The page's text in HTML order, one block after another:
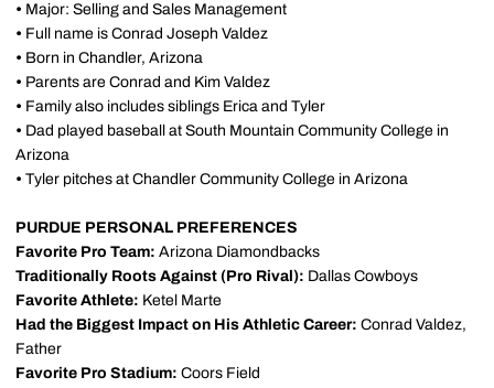
• Major: Selling and Sales Management
• Full name is Conrad Joseph Valdez
• Born in Chandler, Arizona
• Parents are Conrad and Kim Valdez
• Family also includes siblings Erica and Tyler
• Dad played baseball at South Mountain Community College in
Arizona
• Tyler pitches at Chandler Community College in Arizona
PURDUE PERSONAL PREFERENCES
Favorite Pro Team: Arizona Diamondbacks
Traditionally Roots Against (Pro Rival): Dallas Cowboys
Favorite Athlete: Ketel Marte
Had the Biggest Impact on His Athletic Career: Conrad Valdez,
Father
Favorite Pro Stadium: Coors Field